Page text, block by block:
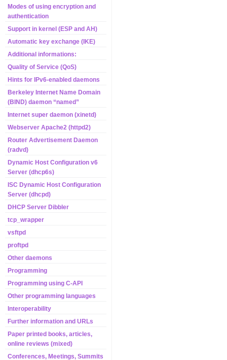
Modes of using encryption and
authentication
Support in kernel (ESP and AH)
Automatic key exchange (IKE)
Additional informations:
Quality of Service (QoS)
Hints for IPv6-enabled daemons
Berkeley Internet Name Domain
(BIND) daemon “named”
Internet super daemon (xinetd)
Webserver Apache2 (httpd2)
Router Advertisement Daemon
(radvd)
Dynamic Host Configuration v6
Server (dhcp6s)
ISC Dynamic Host Configuration
Server (dhcpd)
DHCP Server Dibbler
tcp_wrapper
vsftpd
proftpd
Other daemons
Programming
Programming using C-API
Other programming languages
Interoperability
Further information and URLs
Paper printed books, articles,
online reviews (mixed)
Conferences, Meetings, Summits